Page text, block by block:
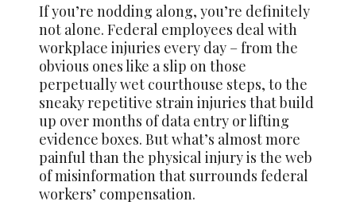
If you’re nodding along, you’re definitely
not alone. Federal employees deal with
workplace injuries every day – from the
obvious ones like a slip on those
perpetually wet courthouse steps, to the
sneaky repetitive strain injuries that build
up over months of data entry or lifting
evidence boxes. But what’s almost more
painful than the physical injury is the web
of misinformation that surrounds federal
workers’ compensation.